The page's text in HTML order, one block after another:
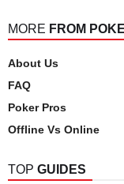
MORE FROM
About Us
FAQ
Poker Pros
Offline Vs Online
TOP GUIDES